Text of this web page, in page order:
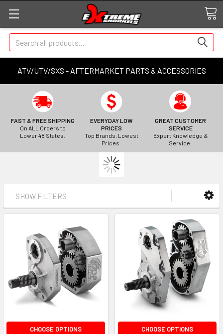
ATV/UTV/SXS - AFTERMARKET PARTS & ACCESSORIES
Search
FAST & FREE SHIPPING
On ALL Orders to
Lower 48 States.
EVERYDAY LOW
PRICES
Top Brands, Lowest
Prices.
GREAT CUSTOMER
SERVICE
Expert Knowledge &
Service.
SHOW FILTERS
CHOOSE OPTIONS CHOOSE OPTIONS